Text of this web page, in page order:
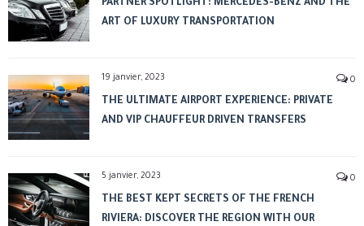
PARTNER SPOTLIGHT: MERCEDES-BENZ AND THE
ART OF LUXURY TRANSPORTATION
19 janvier, 2023 0
THE ULTIMATE AIRPORT EXPERIENCE: PRIVATE
AND VIP CHAUFFEUR DRIVEN TRANSFERS
5 janvier, 2023 0
THE BEST KEPT SECRETS OF THE FRENCH
RIVIERA: DISCOVER THE REGION WITH OUR